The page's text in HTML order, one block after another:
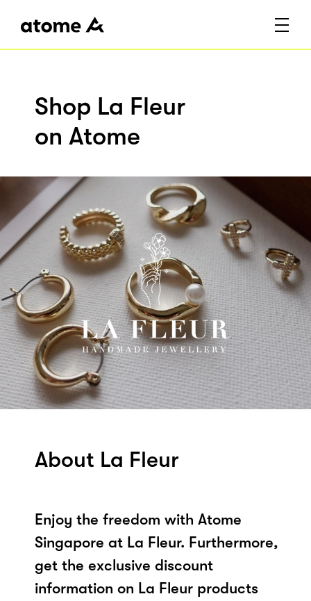
Shop La Fleur
on Atome
About La Fleur
Enjoy the freedom with Atome
Singapore at La Fleur. Furthermore,
get the exclusive discount
information on La Fleur products